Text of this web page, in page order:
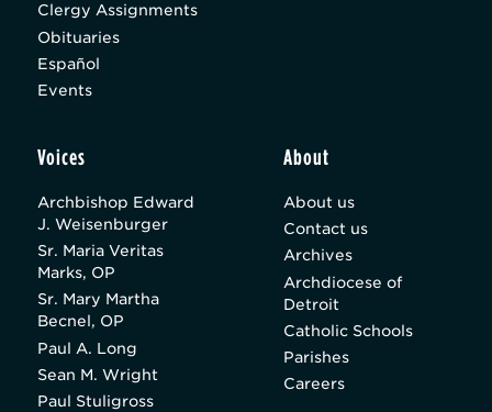
Clergy Assignments
Obituaries
Español
Events
Voices
Archbishop Edward
J. Weisenburger
Sr. Maria Veritas
Marks, OP
Sr. Mary Martha
Becnel, OP
Paul A. Long
Sean M. Wright
Paul Stuligross
About
About us
Contact us
Archives
Archdiocese of
Detroit
Catholic Schools
Parishes
Careers